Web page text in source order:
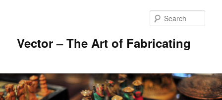
Vector – The Art of Fabricating